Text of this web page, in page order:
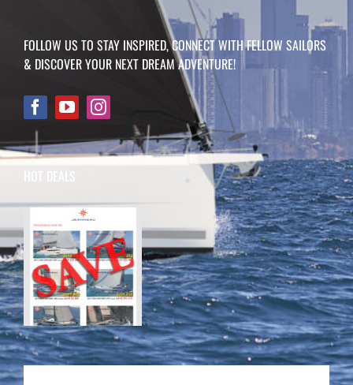
FOLLOW US TO STAY INSPIRED, CONNECT WITH FELLOW SAILORS
& DISCOVER YOUR NEXT DREAM ADVENTURE!
HOT DEALS